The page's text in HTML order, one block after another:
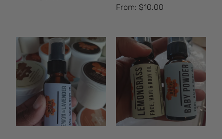
Rated
5.00
From: $10.00